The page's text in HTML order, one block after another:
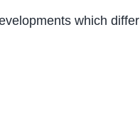
which differ